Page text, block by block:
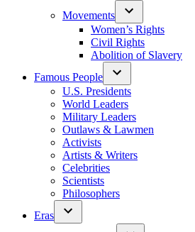
Movements
Women’s Rights
Civil Rights
Abolition of Slavery
Famous People
U.S. Presidents
World Leaders
Military Leaders
Outlaws & Lawmen
Activists
Artists & Writers
Celebrities
Scientists
Philosophers
Eras